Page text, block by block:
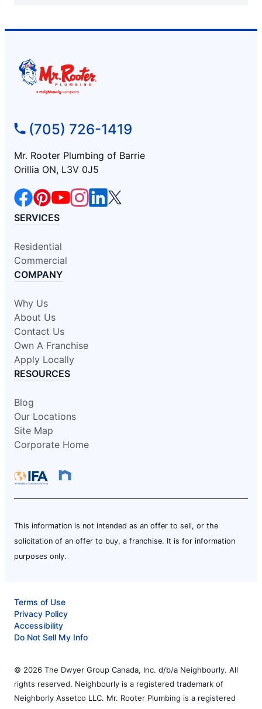
(705) 726-1419
Mr. Rooter Plumbing of Barrie
Orillia ON, L3V 0J5
SERVICES
Residential
Commercial
COMPANY
Why Us
About Us
Contact Us
Own A Franchise
Apply Locally
RESOURCES
Blog
Our Locations
Site Map
Corporate Home
This information is not intended as an offer to sell, or the
solicitation of an offer to buy, a franchise. It is for information
purposes only.
Terms of Use
Privacy Policy
Accessibility
Do Not Sell My Info
© 2026 The Dwyer Group Canada, Inc. d/b/a Neighbourly. All
rights reserved. Neighbourly is a registered trademark of
Neighborly Assetco LLC. Mr. Rooter Plumbing is a registered